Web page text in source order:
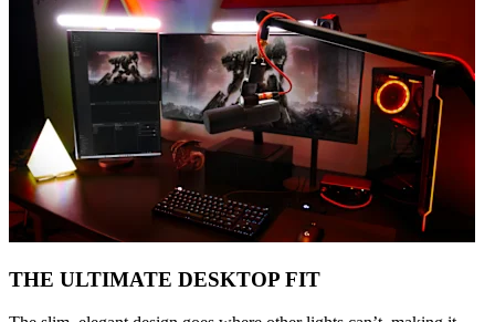
THE ULTIMATE DESKTOP FIT